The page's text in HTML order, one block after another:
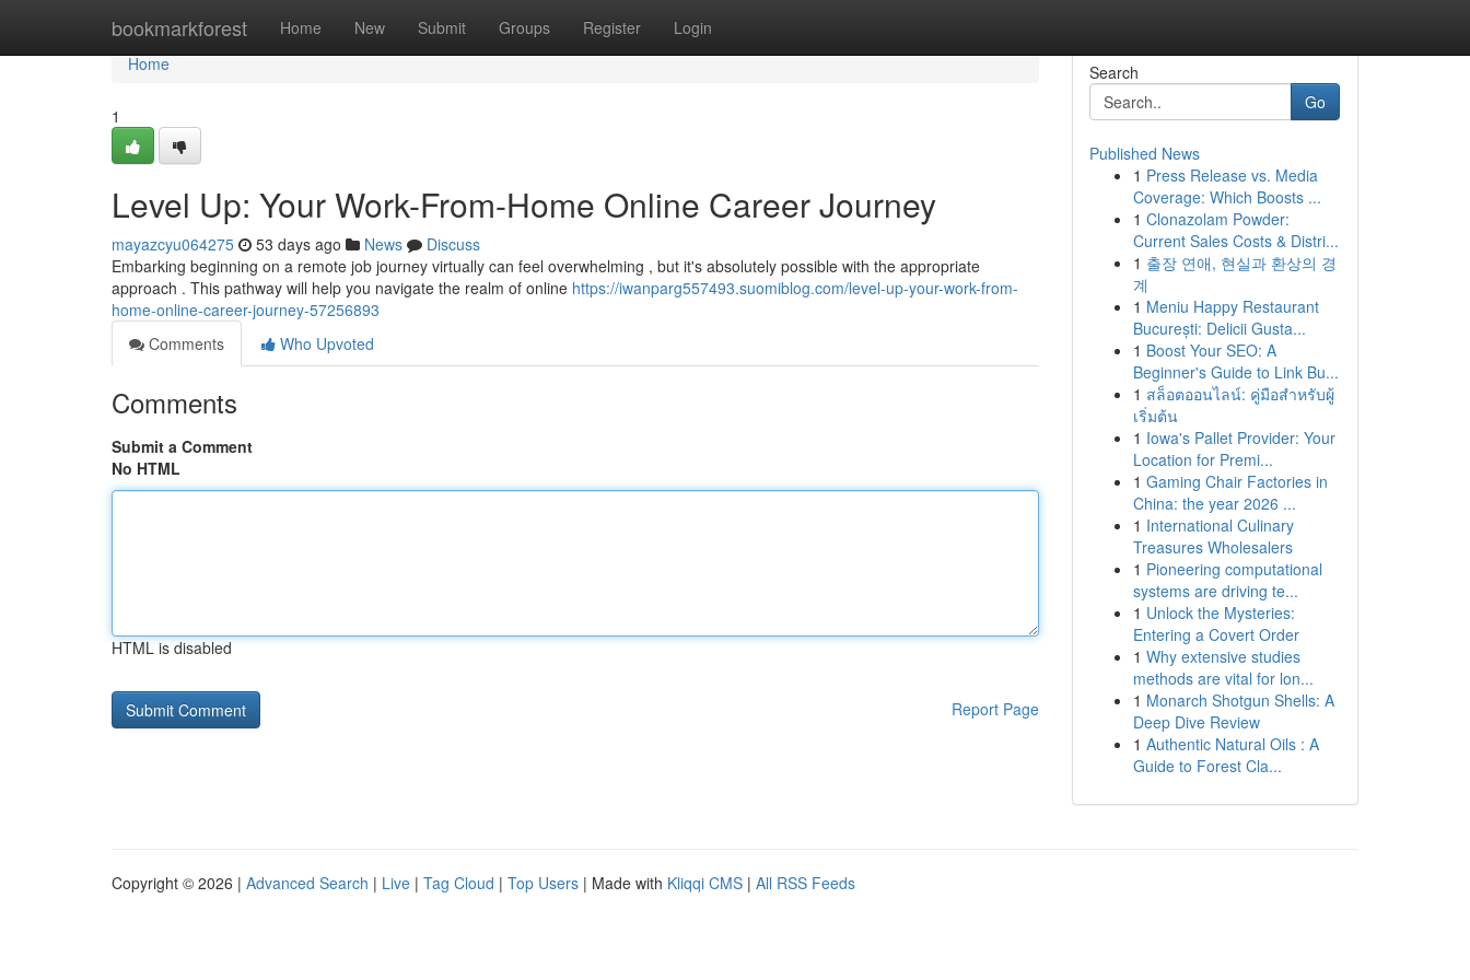
bookmarkforest Home New Submit Groups Register Login
Home
Home
1
Level Up: Your Work-From-Home Online Career Journey
mayazcyu064275 53 days ago News
Discuss
Embarking beginning on a remote job journey virtually can feel overwhelming , but it's absolutely possible with the appropriate
approach . This pathway will help you navigate the realm of online https://iwanparg557493.suomiblog.com/level-up-your-work-from-
home-online-career-journey-57256893
Comments
Who Upvoted
Comments
Submit a Comment
No HTML
HTML is disabled
Report Page
Search
Go
Published News
1 Press Release vs. Media
Coverage: Which Boosts ...
1 Clonazolam Powder:
Current Sales Costs & Distri...
1 출장 연애, 현실과 환상의 경
계
1 Meniu Happy Restaurant
București: Delicii Gusta...
1 Boost Your SEO: A
Beginner's Guide to Link Bu...
1 สล็อตออนไลน์: คู่มือสำหรับผู้
เริ่มต้น
1 Iowa's Pallet Provider: Your
Location for Premi...
1 Gaming Chair Factories in
China: the year 2026 ...
1 International Culinary
Treasures Wholesalers
1 Pioneering computational
systems are driving te...
1 Unlock the Mysteries:
Entering a Covert Order
1 Why extensive studies
methods are vital for lon...
1 Monarch Shotgun Shells: A
Deep Dive Review
1 Authentic Natural Oils : A
Guide to Forest Cla...
Copyright © 2026 | Advanced Search | Live | Tag Cloud | Top Users | Made with Kliqqi CMS | All RSS Feeds